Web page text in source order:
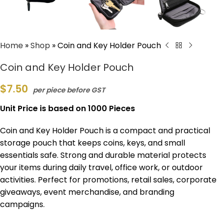
Home »Shop »Coin and Key Holder Pouch
Coin and Key Holder Pouch
$7.50 per piece before GST
Unit Price is based on 1000 Pieces
Coin and Key Holder Pouch is a compact and practical
storage pouch that keeps coins, keys, and small
essentials safe. Strong and durable material protects
your items during daily travel, office work, or outdoor
activities. Perfect for promotions, retail sales, corporate
giveaways, event merchandise, and branding
campaigns.